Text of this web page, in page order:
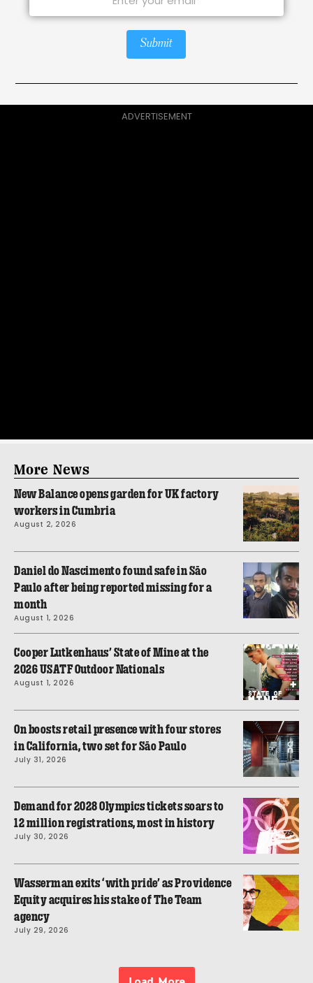
Submit
ADVERTISEMENT
More News
New Balance opens garden for UK factory
workers in Cumbria
August 2, 2026
Daniel do Nascimento found safe in São
Paulo after being reported missing for a
month
August 1, 2026
Cooper Lutkenhaus’ State of Mine at the
2026 USATF Outdoor Nationals
August 1, 2026
On boosts retail presence with four stores
in California, two set for São Paulo
July 31, 2026
Demand for 2028 Olympics tickets soars to
12 million registrations, most in history
July 30, 2026
Wasserman exits ‘with pride’ as Providence
Equity acquires his stake of The Team
agency
July 29, 2026